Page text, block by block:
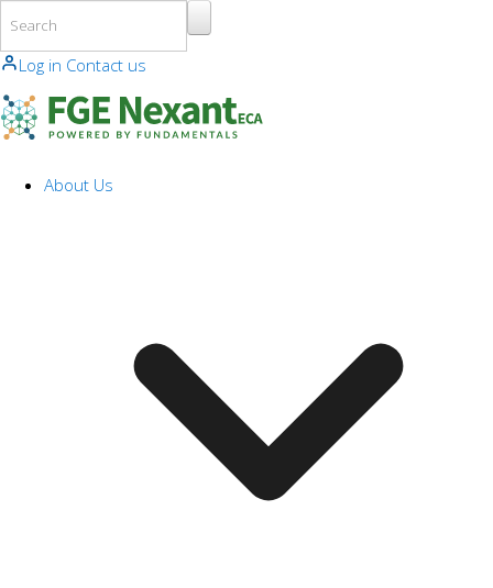
Log in Contact us
About Us